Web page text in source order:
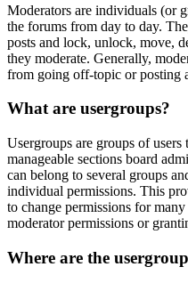
Moderators are individuals (or
the forums from day to day.
posts and lock, unlock, move,
they moderate. Generally,
from going off-topic or posting
What are usergroups?
Usergroups are groups of
manageable sections board
can belong to several groups
individual permissions. This
to change permissions for
moderator permissions or
Where are the